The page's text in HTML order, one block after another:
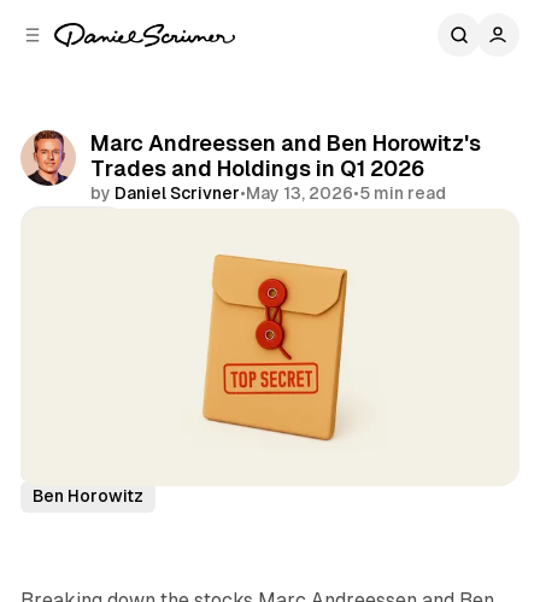
Marc Andreessen and Ben Horowitz's
Trades and Holdings in Q1 2026
by Daniel Scrivner•May 13, 2026•5 min read
Ben Horowitz